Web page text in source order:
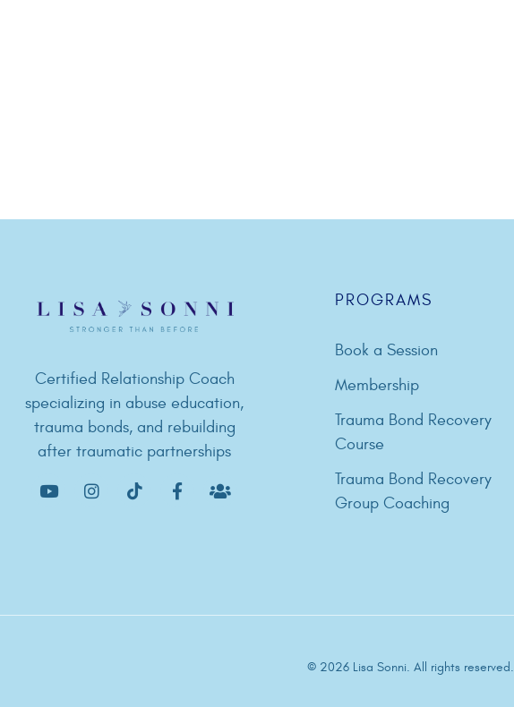
Certified Relationship Coach
specializing in abuse education,
trauma bonds, and rebuilding
after traumatic partnerships
PROGRAMS
Book a Session
Membership
Trauma Bond Recovery
Course
Trauma Bond Recovery
Group Coaching
© 2026 Lisa Sonni. All rights reserved.